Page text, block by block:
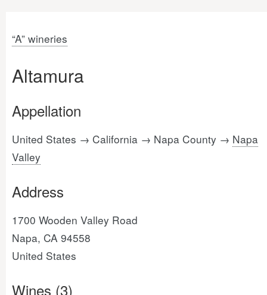
“A” wineries
Altamura
Appellation
United States → California → Napa County → Napa
Valley
Address
1700 Wooden Valley Road
Napa, CA 94558
United States
Wines (3)